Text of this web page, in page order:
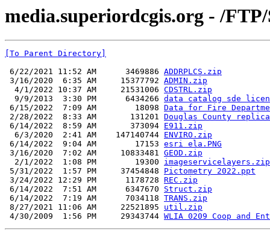
media.superiordcgis.org - /
[To Parent Directory]
6/22/2021 11:52 AM      3469886 ADDRPLCS.zip
3/16/2020  6:35 AM     15377792 ADMIN.zip
  4/1/2022 10:37 AM     21531006
CDSTRL.zip
  9/9/2013  3:30 PM      6434266
data catalog sde
6/15/2022  7:09 AM        18098 Data for Fire
2/28/2022  8:33 AM       131201 Douglas County
6/14/2022  8:59 AM       373094 E911.zip
  6/3/2020  2:41 AM    147140744
ENVIRO.zip
6/14/2022  9:04 AM        17153 esri ela.PNG
3/16/2020  7:02 AM     10833481 GEOD.zip
  2/1/2022  1:08 PM        19300
imageservicelayers.zip
5/31/2022  1:57 PM     37454848 Pictometry 2022.ppt
3/24/2022 12:29 PM      1178728 REC.zip
6/14/2022  7:51 AM      6347670 Struct.zip
6/14/2022  7:19 AM      7034118 TRANS.zip
8/27/2021 11:06 AM     22521895 util.zip
4/30/2009  1:56 PM     29343744 WLIA 0209 Coop and